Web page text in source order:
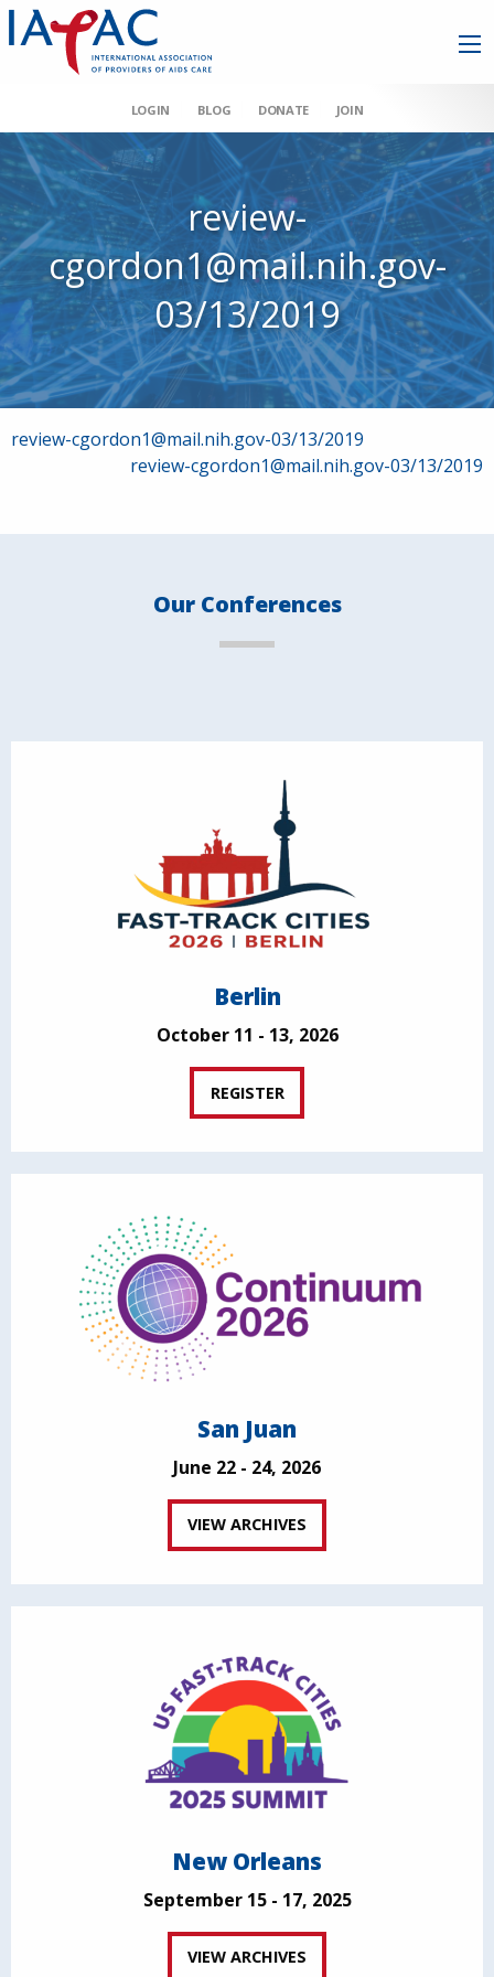
LOGIN BLOG DONATE JOIN
review-
cgordon1@mail.nih.gov-
03/13/2019
Post
review-cgordon1@mail.nih.gov-03/13/2019
review-cgordon1@mail.nih.gov-03/13/2019
Our Conferences
Berlin
October 11 - 13, 2026
REGISTER
San Juan
June 22 - 24, 2026
VIEW ARCHIVES
New Orleans
September 15 - 17, 2025
VIEW ARCHIVES